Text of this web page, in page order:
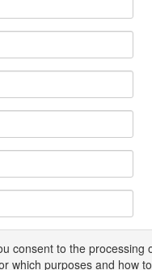
consent to the
which purposes and how